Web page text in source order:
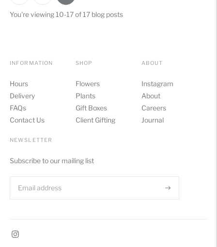
You're viewing 10-17 of 17 blog posts
INFORMATION
Hours
Delivery
FAQs
Contact Us
SHOP
Flowers
Plants
Gift Boxes
Client Gifting
ABOUT
Instagram
About
Careers
Journal
NEWSLETTER
Subscribe to our mailing list